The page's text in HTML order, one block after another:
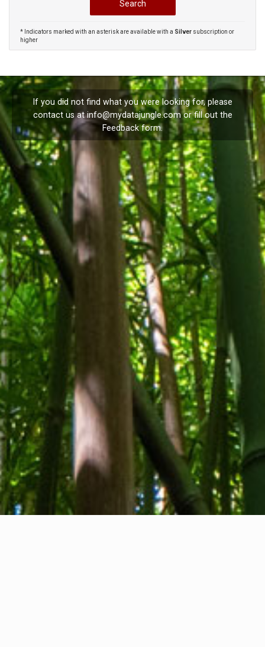
* Indicators marked with an asterisk are available with a Silver subscription or
higher
If you did not find what you were looking for, please
contact us atinfo@mydatajungle.comor fill out the
Feedbackform.